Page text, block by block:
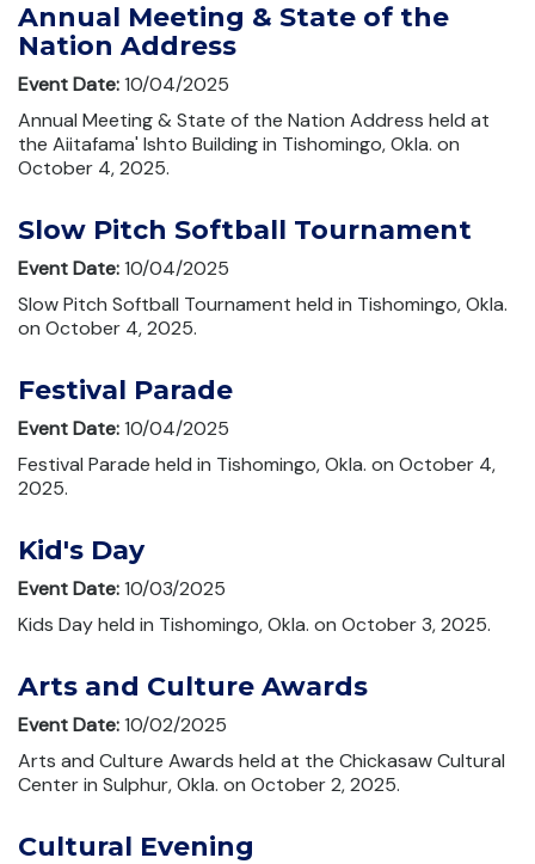
Annual Meeting & State of the
Nation Address
Event Date:10/04/2025
Annual Meeting & State of the Nation Address held at
the Aiitafama' Ishto Building in Tishomingo, Okla. on
October 4, 2025.
Slow Pitch Softball Tournament
Event Date:10/04/2025
Slow Pitch Softball Tournament held in Tishomingo, Okla.
on October 4, 2025.
Festival Parade
Event Date:10/04/2025
Festival Parade held in Tishomingo, Okla. on October 4,
2025.
Kid's Day
Event Date:10/03/2025
Kids Day held in Tishomingo, Okla. on October 3, 2025.
Arts and Culture Awards
Event Date:10/02/2025
Arts and Culture Awards held at the Chickasaw Cultural
Center in Sulphur, Okla. on October 2, 2025.
Cultural Evening